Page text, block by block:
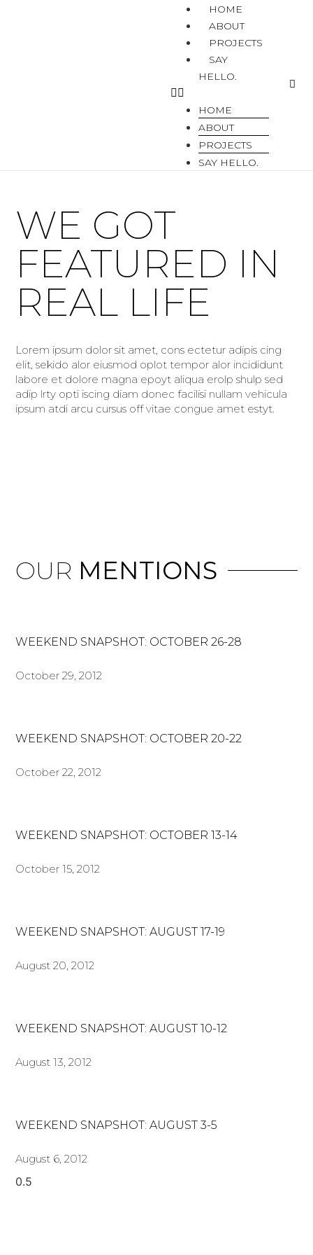
HOME
ABOUT
PROJECTS
SAY
HELLO.
HOME
ABOUT
PROJECTS
SAY HELLO.
WE GOT
FEATURED IN
REAL LIFE
Lorem ipsum dolor sit amet, cons ectetur adipis cing
elit, sekido alor eiusmod oplot tempor alor incididunt
labore et dolore magna epoyt aliqua erolp shulp sed
adip lrty opti iscing diam donec facilisi nullam vehicula
ipsum atdi arcu cursus off vitae congue amet estyt.
OUR MENTIONS
WEEKEND SNAPSHOT: OCTOBER 26-28
October 29, 2012
WEEKEND SNAPSHOT: OCTOBER 20-22
October 22, 2012
WEEKEND SNAPSHOT: OCTOBER 13-14
October 15, 2012
WEEKEND SNAPSHOT: AUGUST 17-19
August 20, 2012
WEEKEND SNAPSHOT: AUGUST 10-12
August 13, 2012
WEEKEND SNAPSHOT: AUGUST 3-5
August 6, 2012